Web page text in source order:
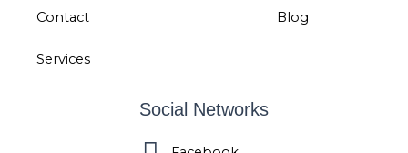
Contact
Services
Blog
Social Networks